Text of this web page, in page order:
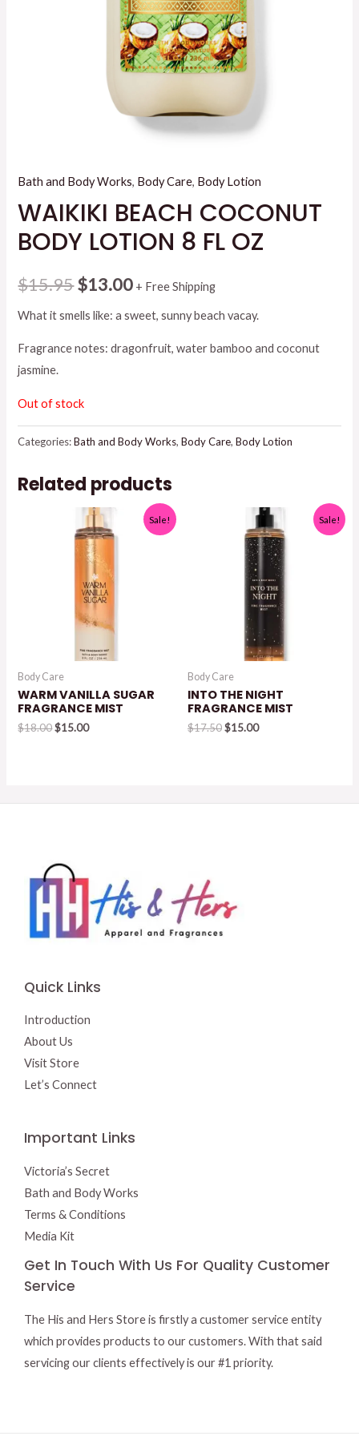
Bath and Body Works, Body Care, Body Lotion
WAIKIKI BEACH COCONUT
BODY LOTION 8 FL OZ
$15.95Original
price
was:
$13.00Current
price
is:
+ Free Shipping
What it smells like: a sweet, sunny beach vacay.
Fragrance notes: dragonfruit, water bamboo and coconut
jasmine.
Out of stock
Categories:Bath and Body Works,Body Care,Body Lotion
Related products
Sale!
Body Care
WARM VANILLA SUGAR
FRAGRANCE MIST
$18.00Original
$15.00Current
Sale!
Body Care
INTO THE NIGHT
FRAGRANCE MIST
$17.50Original
$15.00Current
Quick Links
Introduction
About Us
Visit Store
Let’s Connect
Important Links
Victoria’s Secret
Bath and Body Works
Terms & Conditions
Media Kit
Get In Touch With Us For Quality Customer
Service
The His and Hers Store is firstly a customer service entity
which provides products to our customers. With that said
servicing our clients effectively is our #1 priority.